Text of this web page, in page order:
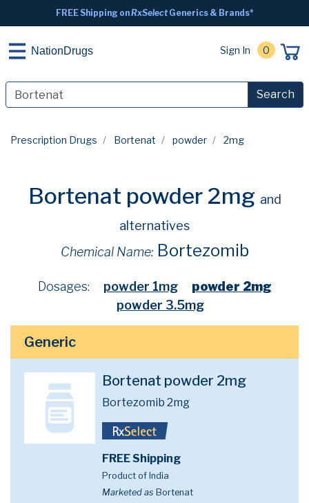
FREE Shipping onRxSelectGenerics & Brands*
NationDrugs Sign In 0
Search
Prescription Drugs Bortenat powder 2mg
Bortenat powder 2mg and
alternatives
Chemical Name: Bortezomib
Dosages: powder 1mg
powder 2mg
powder 3.5mg
Generic
Bortenat powder 2mg
Bortezomib 2mg
FREE Shipping
Product of India
Marketed as Bortenat